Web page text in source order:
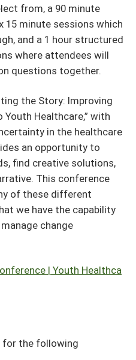
from, a 90 minute
15 minute sessions which
and a 1 hour structured
where attendees will
questions together.
the Story: Improving
Healthcare,” with
in the healthcare
an opportunity to
find creative solutions,
This conference
of these different
we have the capability
change
| Youth Healthca
for the following